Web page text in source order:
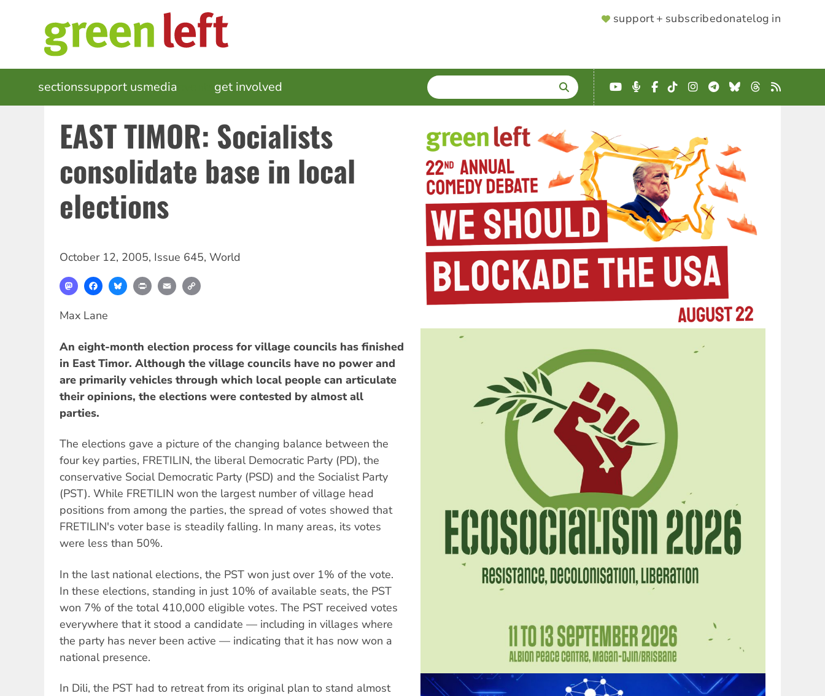
SUPPORTER
support + subscribedonatelog in
MAIN
NAVIGATION
sectionssupport usmedia get involved SEARCH
Enter
terms
YouTube
Podcast
Facebook
TikTokInstagram
Telegram
BlueskyThreads
RSS
EAST TIMOR: Socialists
consolidate base in local
elections
October 12, 2005, Issue 645, World
MastodonFacebookBlueskyPrint Email
Max Lane
An eight-month election process for village councils has finished
in East Timor. Although the village councils have no power and
are primarily vehicles through which local people can articulate
their opinions, the elections were contested by almost all
parties.
The elections gave a picture of the changing balance between the
four key parties, FRETILIN, the liberal Democratic Party (PD), the
conservative Social Democratic Party (PSD) and the Socialist Party
(PST). While FRETILIN won the largest number of village head
positions from among the parties, the spread of votes showed that
FRETILIN's voter base is steadily falling. In many areas, its votes
were less than 50%.
In the last national elections, the PST won just over 1% of the vote.
In these elections, standing in just 10% of available seats, the PST
won 7% of the total 410,000 eligible votes. The PST received votes
everywhere that it stood a candidate — including in villages where
the party has never been active — indicating that it has now won a
national presence.
In Dili, the PST had to retreat from its original plan to stand almost